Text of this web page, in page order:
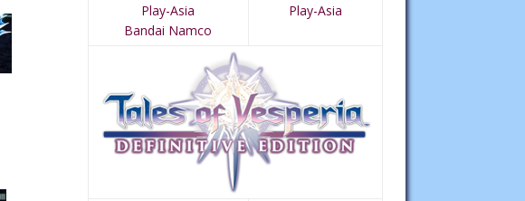
Play-Asia
Bandai Namco
Play-Asia